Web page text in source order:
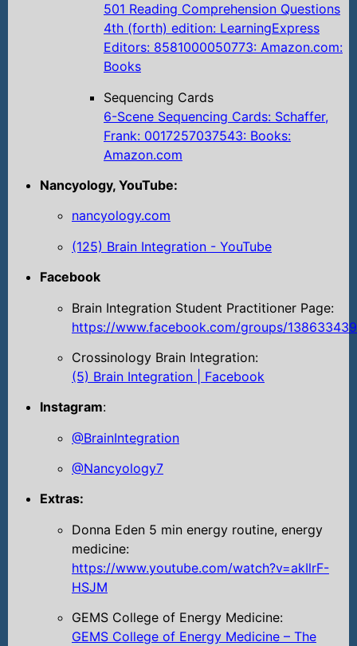
501 Reading Comprehension Questions
4th (forth) edition: LearningExpress
Editors: 8581000050773: Amazon.com:
Books
Sequencing Cards
6-Scene Sequencing Cards: Schaffer,
Frank: 0017257037543: Books:
Amazon.com
Nancyology, YouTube:
nancyology.com
(125) Brain Integration - YouTube
Facebook
Brain Integration Student Practitioner Page:
https://www.facebook.com/groups/
Crossinology Brain Integration:
(5) Brain Integration | Facebook
Instagram:
@BrainIntegration
@Nancyology7
Extras:
Donna Eden 5 min energy routine, energy
medicine:
https://www.youtube.com/watch?v=akIlrF-
HSJM
GEMS College of Energy Medicine:
GEMS College of Energy Medicine – The